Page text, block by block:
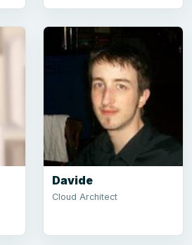
Davide
Cloud Architect